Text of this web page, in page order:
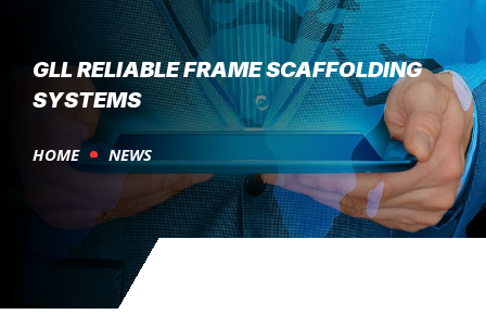
GLL RELIABLE FRAME SCAFFOLDING
SYSTEMS
HOME NEWS